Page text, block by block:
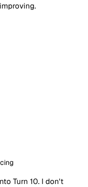
Turn 10. I don't